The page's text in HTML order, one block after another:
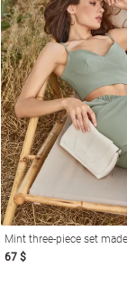
Mint three-piece set
67 $